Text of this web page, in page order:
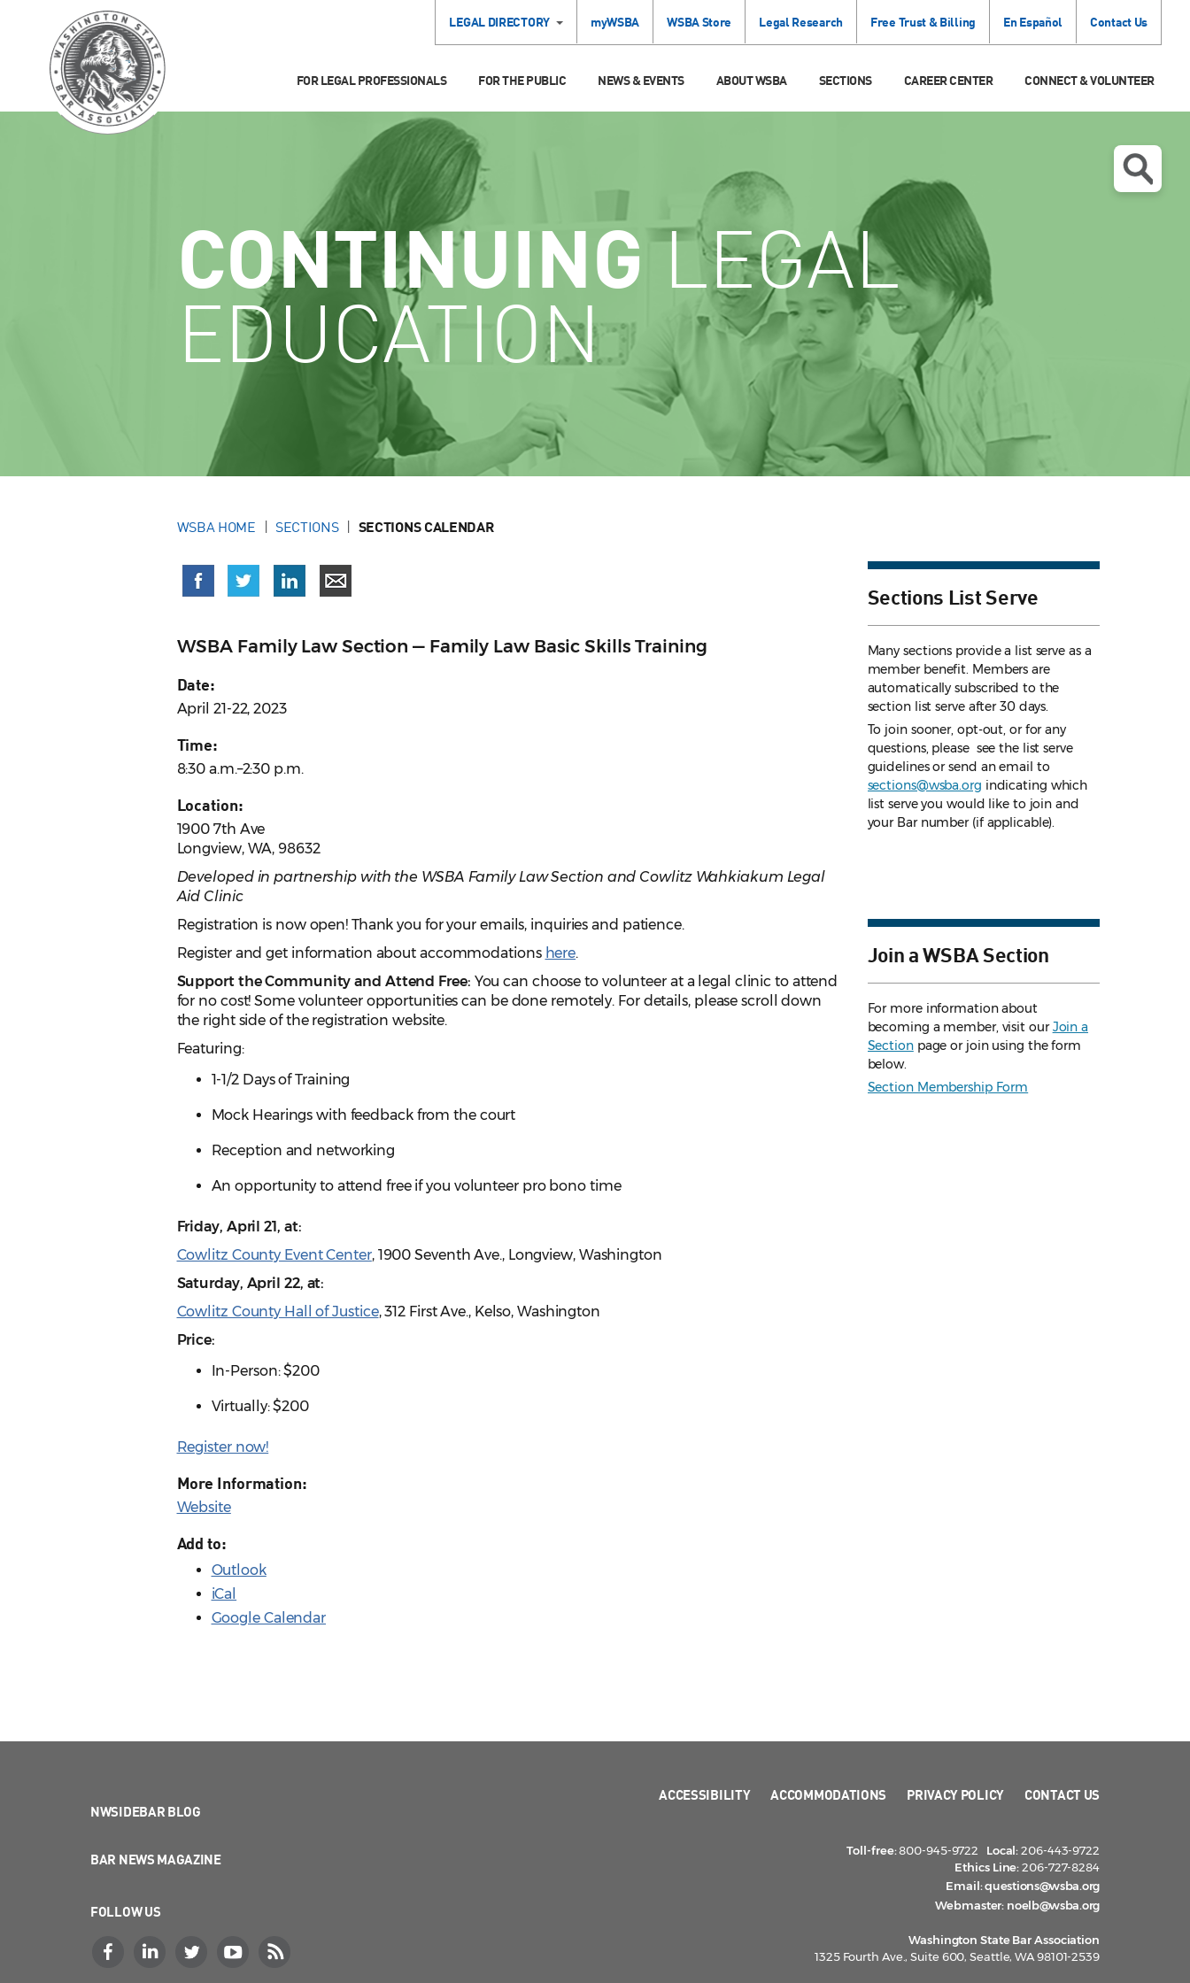
LEGAL DIRECTORY myWSBA WSBA Store Legal Research Free Trust & Billing En Español Contact Us
FOR LEGAL PROFESSIONALS FOR THE PUBLIC NEWS & EVENTS ABOUT WSBA SECTIONS CAREER CENTER CONNECT & VOLUNTEER
CONTINUINGLEGAL
EDUCATION
WSBA HOME SECTIONS SECTIONS CALENDAR
WSBA Family Law Section — Family Law Basic Skills Training
Date:
April 21-22, 2023
Time:
8:30 a.m.–2:30 p.m.
Location:
1900 7th Ave
Longview, WA, 98632
Developed in partnership with the WSBA Family Law Section and Cowlitz Wahkiakum Legal
Aid Clinic
Registration is now open! Thank you for your emails, inquiries and patience.
Register and get information about accommodations here.
Support the Community and Attend Free: You can choose to volunteer at a legal clinic to attend
for no cost! Some volunteer opportunities can be done remotely. For details, please scroll down
the right side of the registration website.
Featuring:
1-1/2 Days of Training
Mock Hearings with feedback from the court
Reception and networking
An opportunity to attend free if you volunteer pro bono time
Friday, April 21, at:
Cowlitz County Event Center, 1900 Seventh Ave., Longview, Washington
Saturday, April 22, at:
Cowlitz County Hall of Justice, 312 First Ave., Kelso, Washington
Price:
In-Person: $200
Virtually: $200
Register now!
More Information:
Website
Add to:
Outlook
iCal
Google Calendar
Sections List Serve
Many sections provide a list serve as a
member benefit. Members are
automatically subscribed to the
section list serve after 30 days.
To join sooner, opt-out, or for any
questions, please see the list serve
guidelinesor send an email to
sections@wsba.org indicating which
list serve you would like to join and
your Bar number (if applicable).
Join a WSBA Section
For more information about
becoming a member, visit ourJoin a
Sectionpage or join using the form
below.
Section Membership Form
NWSIDEBAR BLOG
BAR NEWS MAGAZINE
FOLLOW US
ACCESSIBILITY ACCOMMODATIONS PRIVACY POLICY CONTACT US
Toll-free:800-945-9722 Local:206-443-9722
Ethics Line:206-727-8284
Email:questions@wsba.org
Webmaster: noelb@wsba.org
Washington State Bar Association
1325 Fourth Ave., Suite 600, Seattle, WA 98101-2539